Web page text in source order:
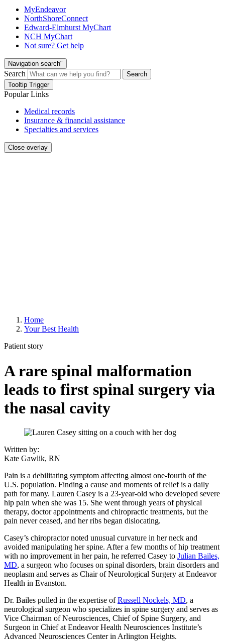
MyEndeavor
NorthShoreConnect
Edward-Elmhurst MyChart
NCH MyChart
Not sure? Get help
Navigation search"
Search
Search
Tooltip Trigger
Popular Links
Medical records
Insurance & financial assistance
Specialties and services
Close overlay
Home
Your Best Health
Patient story
A rare spinal malformation
leads to first spinal surgery via
the nasal cavity
Written by:
Kate Gawlik, RN
Pain is a debilitating symptom affecting almost one-fourth of the
U.S. population. Finding a cause and moments of relief is a daily
path for many. Lauren Casey is a 23-year-old who developed severe
hip pain when she was 15. She went through years of physical
therapy, doctor appointments and chiropractic treatments, but the
pain never ceased, and her ribs began dislocating.
Casey’s chiropractor noted unusual curvature in her neck and
avoided manipulating her spine. After a few months of hip treatment
with no improvement in her pain, he referred Casey to Julian Bailes,
MD, a surgeon who focuses on spinal disorders, brain disorders and
neoplasm and serves as Chair of Neurological Surgery at Endeavor
Health in Evanston.
Dr. Bailes pulled in the expertise ofRussell Nockels, MD, a
neurological surgeon who specializes in spine surgery and serves as
Vice Chairman of Neurosciences, Chief of Spine Surgery, and
Surgeon in Chief at Endeavor Health Neurosciences Institute’s
Advanced Neurosciences Center in Arlington Heights.